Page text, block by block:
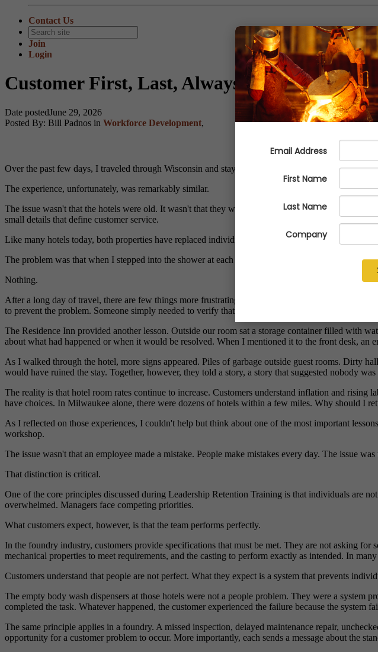
Contact Us
Join
Login
Customer First, Last, Always
Date postedJune 29, 2026
Posted By: Bill Padnos in Workforce Development,
The
Over the past few days, I traveled through Wisconsin and stayed at two different hotels, a
The experience, unfortunately, was remarkably similar.
The issue wasn't that the hotels were old. It wasn't that they were busy. It wasn't that something
small details that define customer service.
Like many hotels today, both properties have replaced individual bottles of shampoo and body
The problem was that when I stepped into the shower at each hotel, there was no body wash.
Nothing.
After a long day of travel, there are few things more frustrating than discovering you have no
to prevent the problem. Someone simply needed to verify that the dispenser was filled before the
The Residence Inn provided another lesson. Outside our room sat a storage container filled with
about what had happened or when it would be resolved. When I mentioned it to the front desk, an
As I walked through the hotel, more signs appeared. Piles of garbage outside guest rooms. Dirty
would have ruined the stay. Together, however, they told a story, a story that suggested nobody
The reality is that hotel room rates continue to increase. Customers understand inflation and
have choices. In Milwaukee alone, there were dozens of hotels within a few miles. Why should I
As I reflected on those experiences, I couldn't help but think about one of the most important
workshop.
The issue wasn't that an employee made a mistake. People make mistakes every day. The issue
That distinction is critical.
One of the core principles discussed during Leadership Retention Training is that individuals are
overwhelmed. Managers face competing priorities.
What customers expect, however, is that the team performs perfectly.
In the foundry industry, customers provide specifications that must be met. They are not asking
mechanical properties to meet requirements, and the casting to perform exactly as intended. In
Customers understand that people are not perfect. What they expect is a system that prevents
The empty body wash dispensers at those hotels were not a people problem. They were a system
completed the task. Whatever happened, the customer experienced the failure because the system
The same principle applies in a foundry. A missed inspection, delayed maintenance repair,
opportunity for a customer problem to occur. More importantly, each sends a message about the